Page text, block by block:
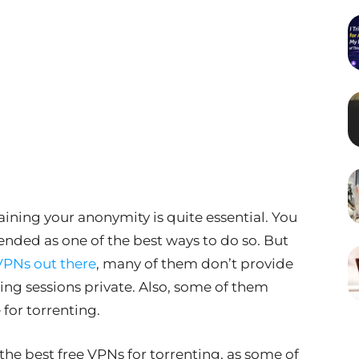
your anonymity is quite essential. You
as one of the best ways to do so. But
out there, many of them don’t provide
sessions private. Also, some of them
for torrenting.
best free VPNs for torrenting, as some of